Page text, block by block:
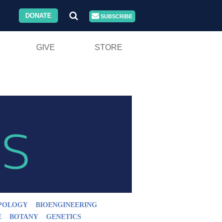
DONATE SUBSCRIBE
GIVE STORE
BIOENGINEERING
BOTANY
GENETICS